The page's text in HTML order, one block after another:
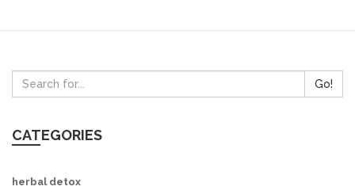
Go!
CATEGORIES
herbal detox